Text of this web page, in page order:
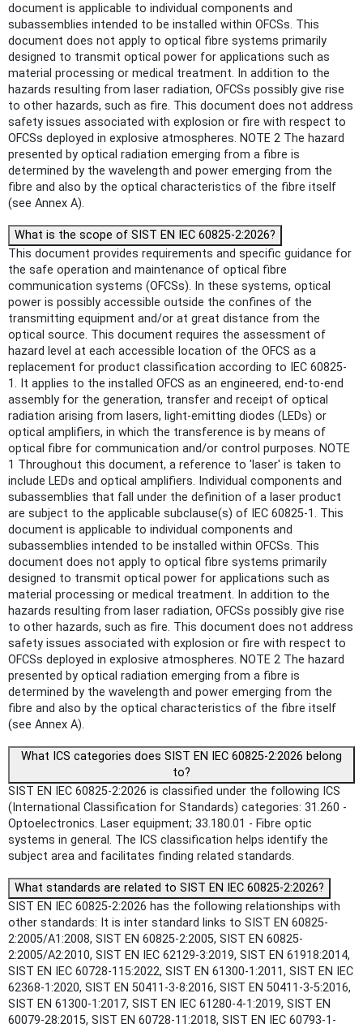
document is applicable to individual components and
subassemblies intended to be installed within OFCSs. This
document does not apply to optical fibre systems primarily
designed to transmit optical power for applications such as
material processing or medical treatment. In addition to the
hazards resulting from laser radiation, OFCSs possibly give rise
to other hazards, such as fire. This document does not address
safety issues associated with explosion or fire with respect to
OFCSs deployed in explosive atmospheres. NOTE 2 The hazard
presented by optical radiation emerging from a fibre is
determined by the wavelength and power emerging from the
fibre and also by the optical characteristics of the fibre itself
(see Annex A).
What is the scope of SIST EN IEC 60825-2:2026?
This document provides requirements and specific guidance for
the safe operation and maintenance of optical fibre
communication systems (OFCSs). In these systems, optical
power is possibly accessible outside the confines of the
transmitting equipment and/or at great distance from the
optical source. This document requires the assessment of
hazard level at each accessible location of the OFCS as a
replacement for product classification according to IEC 60825-
1. It applies to the installed OFCS as an engineered, end-to-end
assembly for the generation, transfer and receipt of optical
radiation arising from lasers, light-emitting diodes (LEDs) or
optical amplifiers, in which the transference is by means of
optical fibre for communication and/or control purposes. NOTE
1 Throughout this document, a reference to 'laser' is taken to
include LEDs and optical amplifiers. Individual components and
subassemblies that fall under the definition of a laser product
are subject to the applicable subclause(s) of IEC 60825-1. This
document is applicable to individual components and
subassemblies intended to be installed within OFCSs. This
document does not apply to optical fibre systems primarily
designed to transmit optical power for applications such as
material processing or medical treatment. In addition to the
hazards resulting from laser radiation, OFCSs possibly give rise
to other hazards, such as fire. This document does not address
safety issues associated with explosion or fire with respect to
OFCSs deployed in explosive atmospheres. NOTE 2 The hazard
presented by optical radiation emerging from a fibre is
determined by the wavelength and power emerging from the
fibre and also by the optical characteristics of the fibre itself
(see Annex A).
What ICS categories does SIST EN IEC 60825-2:2026 belong
to?
SIST EN IEC 60825-2:2026 is classified under the following ICS
(International Classification for Standards) categories: 31.260 -
Optoelectronics. Laser equipment; 33.180.01 - Fibre optic
systems in general. The ICS classification helps identify the
subject area and facilitates finding related standards.
What standards are related to SIST EN IEC 60825-2:2026?
SIST EN IEC 60825-2:2026 has the following relationships with
other standards: It is inter standard links to SIST EN 60825-
2:2005/A1:2008, SIST EN 60825-2:2005, SIST EN 60825-
2:2005/A2:2010, SIST EN IEC 62129-3:2019, SIST EN 61918:2014,
SIST EN IEC 60728-115:2022, SIST EN 61300-1:2011, SIST EN IEC
62368-1:2020, SIST EN 50411-3-8:2016, SIST EN 50411-3-5:2016,
SIST EN 61300-1:2017, SIST EN IEC 61280-4-1:2019, SIST EN
60079-28:2015, SIST EN 60728-11:2018, SIST EN IEC 60793-1-